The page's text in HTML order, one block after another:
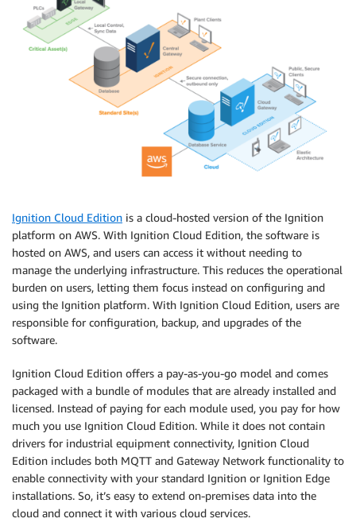
Ignition Cloud Edition is a cloud-hosted version of the Ignition
platform on AWS. With Ignition Cloud Edition, the software is
hosted on AWS, and users can access it without needing to
manage the underlying infrastructure. This reduces the operational
burden on users, letting them focus instead on configuring and
using the Ignition platform. With Ignition Cloud Edition, users are
responsible for configuration, backup, and upgrades of the
software.
Ignition Cloud Edition offers a pay-as-you-go model and comes
packaged with a bundle of modules that are already installed and
licensed. Instead of paying for each module used, you pay for how
much you use Ignition Cloud Edition. While it does not contain
drivers for industrial equipment connectivity, Ignition Cloud
Edition includes both MQTT and Gateway Network functionality to
enable connectivity with your standard Ignition or Ignition Edge
installations. So, it’s easy to extend on-premises data into the
cloud and connect it with various cloud services.